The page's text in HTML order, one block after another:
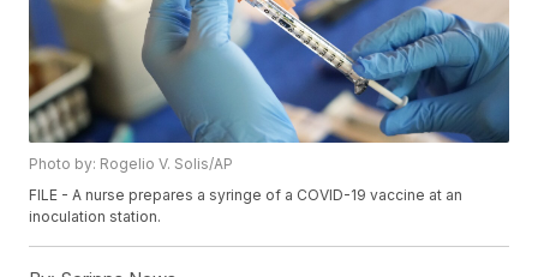
Photo by: Rogelio V. Solis/AP
FILE - A nurse prepares a syringe of a COVID-19 vaccine at an
inoculation station.